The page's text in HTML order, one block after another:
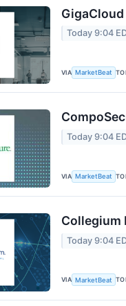
Today 9:04
VIA MarketBeat
Today 9:04
VIA MarketBeat
Collegium
Today 9:04
VIA MarketBeat